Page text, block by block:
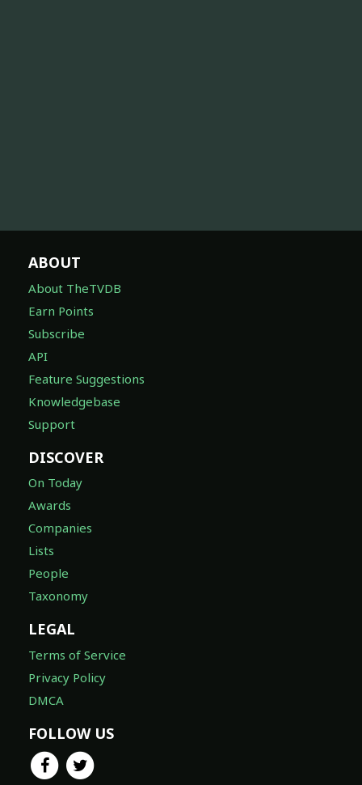
ABOUT
About TheTVDB
Earn Points
Subscribe
API
Feature Suggestions
Knowledgebase
Support
DISCOVER
On Today
Awards
Companies
Lists
People
Taxonomy
LEGAL
Terms of Service
Privacy Policy
DMCA
FOLLOW US